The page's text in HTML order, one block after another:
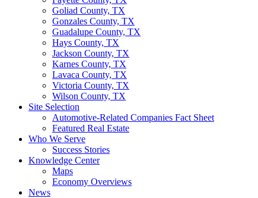
Goliad County, TX
Gonzales County, TX
Guadalupe County, TX
Hays County, TX
Jackson County, TX
Karnes County, TX
Lavaca County, TX
Victoria County, TX
Wilson County, TX
Site Selection
Automotive-Related Companies Fact Sheet
Featured Real Estate
Who We Serve
Success Stories
Knowledge Center
Maps
Economy Overviews
News